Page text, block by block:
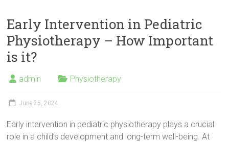
Early Intervention in Pediatric
Physiotherapy – How Important
is it?
admin Physiotherapy
June 25, 2024
Early intervention in pediatric physiotherapy plays a crucial
role in a child’s development and long-term well-being. At